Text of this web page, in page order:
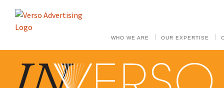
WHO WE ARE OUR EXPERTISE